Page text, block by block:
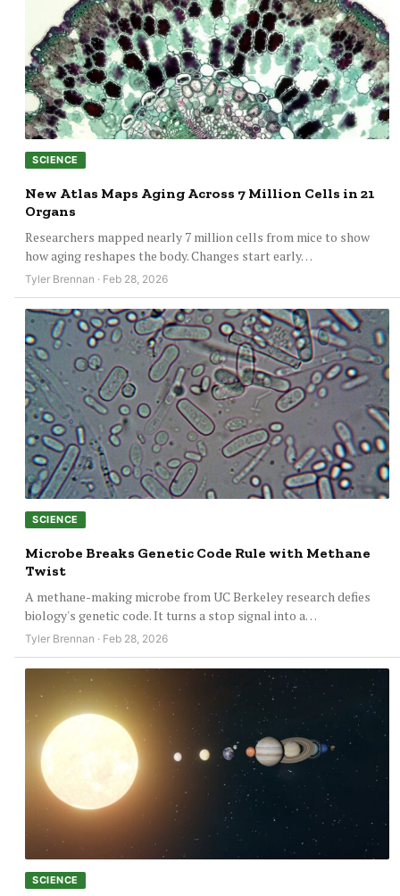
SCIENCE
New Atlas Maps Aging Across 7 Million Cells in 21
Organs
Researchers mapped nearly 7 million cells from mice to show
how aging reshapes the body. Changes start early…
Tyler Brennan · Feb 28, 2026
SCIENCE
Microbe Breaks Genetic Code Rule with Methane
Twist
A methane-making microbe from UC Berkeley research defies
biology's genetic code. It turns a stop signal into a…
Tyler Brennan · Feb 28, 2026
SCIENCE